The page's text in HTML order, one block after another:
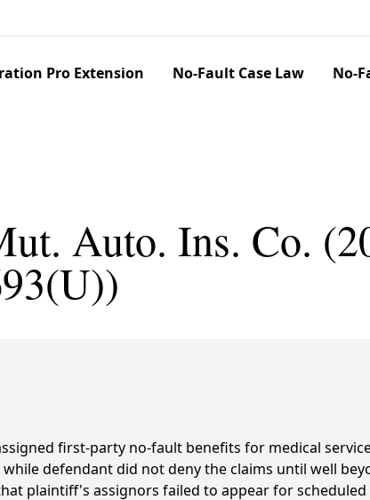
Pro Extension No-Fault Case Law No-
Auto. Ins. Co.
first-party no-fault benefits for medical
defendant did not deny the claims until well
plaintiff's assignors failed to appear for scheduled